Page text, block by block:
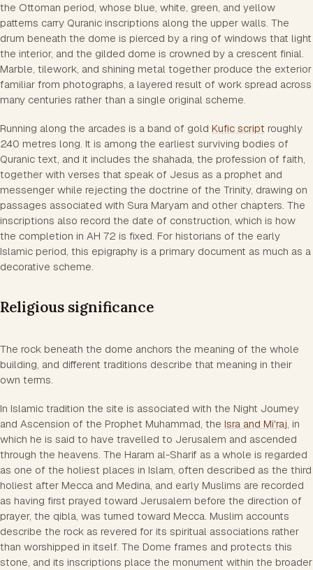
the Ottoman period, whose blue, white, green, and yellow
patterns carry Quranic inscriptions along the upper walls. The
drum beneath the dome is pierced by a ring of windows that light
the interior, and the gilded dome is crowned by a crescent finial.
Marble, tilework, and shining metal together produce the exterior
familiar from photographs, a layered result of work spread across
many centuries rather than a single original scheme.
Running along the arcades is a band of gold Kufic script roughly
240 metres long. It is among the earliest surviving bodies of
Quranic text, and it includes the shahada, the profession of faith,
together with verses that speak of Jesus as a prophet and
messenger while rejecting the doctrine of the Trinity, drawing on
passages associated with Sura Maryam and other chapters. The
inscriptions also record the date of construction, which is how
the completion in AH 72 is fixed. For historians of the early
Islamic period, this epigraphy is a primary document as much as a
decorative scheme.
Religious significance
The rock beneath the dome anchors the meaning of the whole
building, and different traditions describe that meaning in their
own terms.
In Islamic tradition the site is associated with the Night Journey
and Ascension of the Prophet Muhammad, the Isra and Mi'raj, in
which he is said to have travelled to Jerusalem and ascended
through the heavens. The Haram al-Sharif as a whole is regarded
as one of the holiest places in Islam, often described as the third
holiest after Mecca and Medina, and early Muslims are recorded
as having first prayed toward Jerusalem before the direction of
prayer, the qibla, was turned toward Mecca. Muslim accounts
describe the rock as revered for its spiritual associations rather
than worshipped in itself. The Dome frames and protects this
stone, and its inscriptions place the monument within the broader